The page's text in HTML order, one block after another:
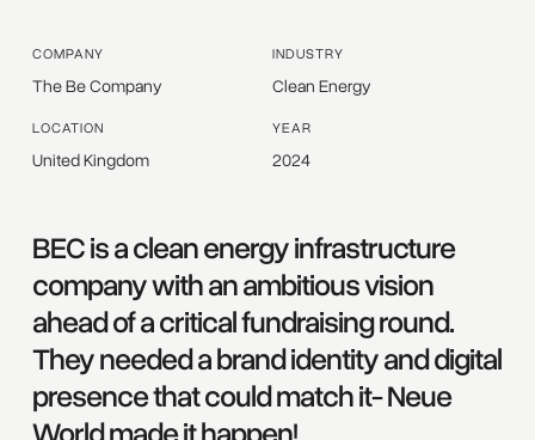
COMPANY
The Be Company
INDUSTRY
Clean Energy
LOCATION
United Kingdom
YEAR
2024
BEC is a clean energy infrastructure
company with an ambitious vision
ahead of a critical fundraising round.
They needed a brand identity and digital
presence that could match it- Neue